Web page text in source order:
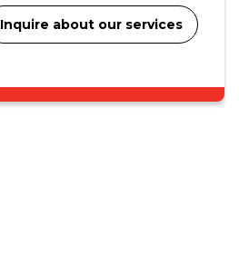
Inquire about our services